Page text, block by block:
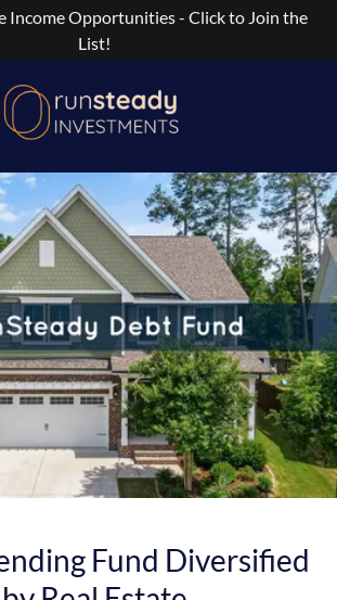
Income Opportunities - Click to Join the
List!
Fund Diversified